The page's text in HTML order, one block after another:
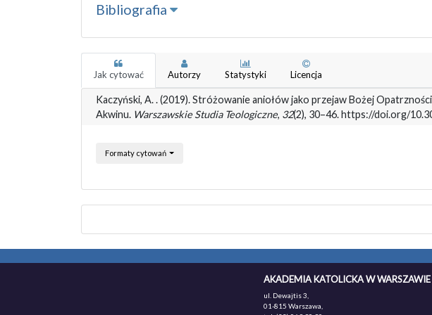
Bibliografia
Jak cytować Autorzy Statystyki Licencja
Kaczyński, A. . (2019). Stróżowanie aniołów jako przejaw Bożej
Akwinu. Warszawskie Studia Teologiczne, 32(2), 30–46. https://doi.org/
Formaty cytowań
AKADEMIA KATOLICKA W WARSZAWIE
ul. Dewajtis 3,
01-815 Warszawa,